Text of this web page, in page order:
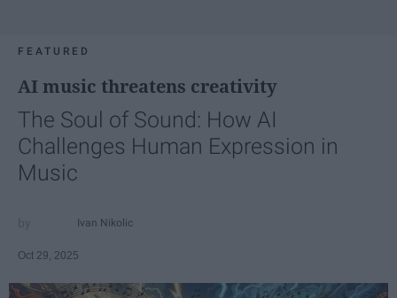
FEATURED
AI music threatens creativity
The Soul of Sound: How AI
Challenges Human Expression in
Music
Ivan Nikolic
Oct 29, 2025